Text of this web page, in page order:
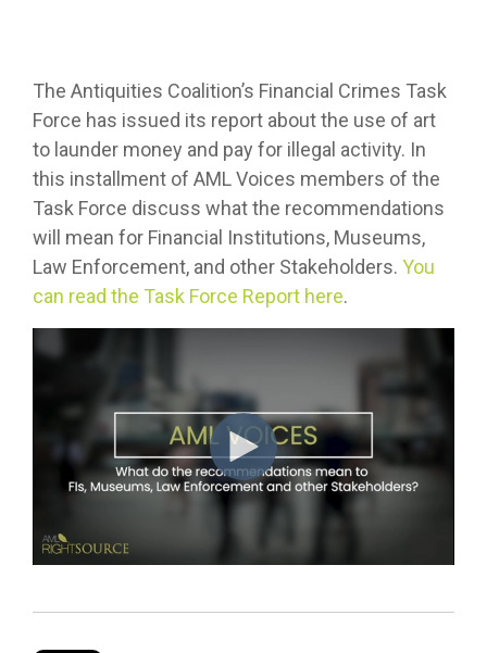
The Antiquities Coalition’s Financial Crimes Task
Force has issued its report about the use of art
to launder money and pay for illegal activity. In
this installment of AML Voices members of the
Task Force discuss what the recommendations
will mean for Financial Institutions, Museums,
Law Enforcement, and other Stakeholders. You
can read the Task Force Report here.